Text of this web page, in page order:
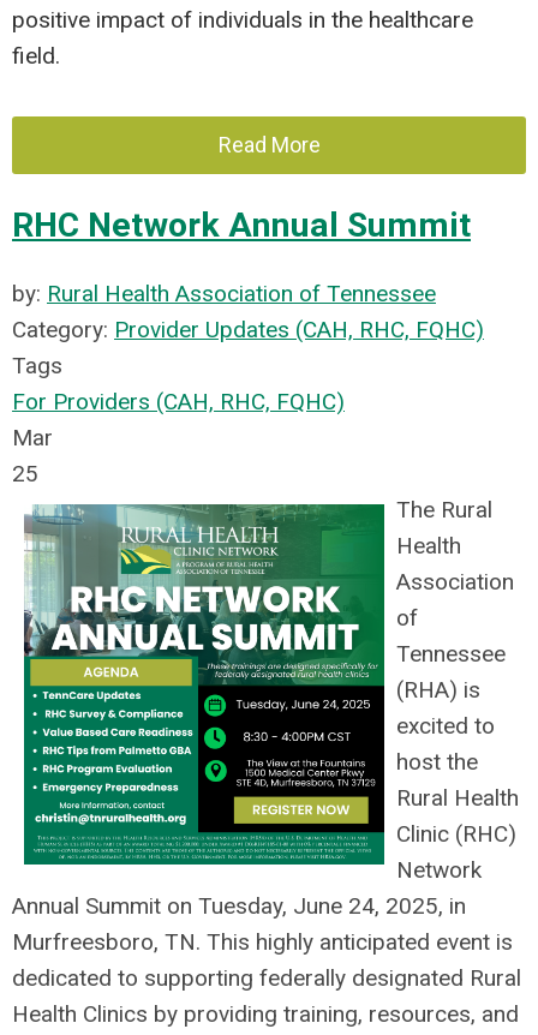
positive impact of individuals in the healthcare
field.
Read More
RHC Network Annual Summit
by: Rural Health Association of Tennessee
Category: Provider Updates (CAH, RHC, FQHC)
Tags
For Providers (CAH, RHC, FQHC)
Mar
25
The Rural
Health
Association
of
Tennessee
(RHA) is
excited to
host the
Rural Health
Clinic (RHC)
Network
Annual Summit on Tuesday, June 24, 2025, in
Murfreesboro, TN. This highly anticipated event is
dedicated to supporting federally designated Rural
Health Clinics by providing training, resources, and